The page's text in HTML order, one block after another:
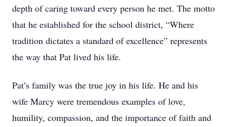
depth of caring toward every person he met. The motto
that he established for the school district, “Where
tradition dictates a standard of excellence” represents
the way that Pat lived his life.
Pat’s family was the true joy in his life. He and his
wife Marcy were tremendous examples of love,
humility, compassion, and the importance of faith and